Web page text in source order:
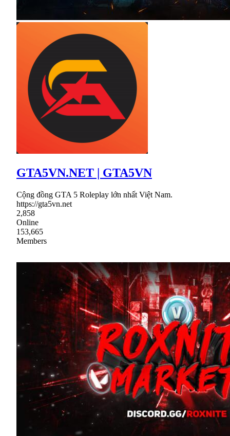
GTA5VN.NET | GTA5VN
Cộng đồng GTA 5 Roleplay lớn nhất Việt Nam.
https://gta5vn.net
2,858
Online
153,665
Members